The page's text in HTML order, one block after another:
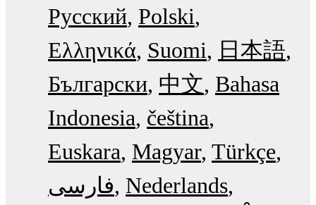
Русский Polski
Ελληνικά Suomi
日本語
Български 中文 Bahasa
Indonesia čeština
Euskara Magyar Türkçe
فارسی Nederlands